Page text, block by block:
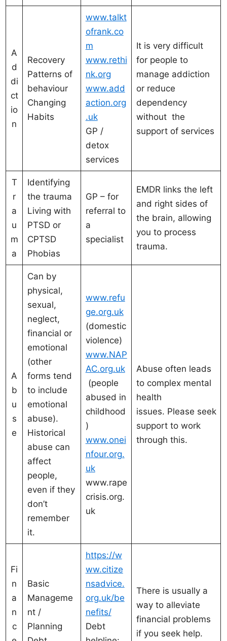
A
d
di
ct
io
n
Recovery
Patterns of
behaviour
Changing
Habits
www.talkt
ofrank.co
m
www.rethi
nk.org
www.add
action.org
.uk
GP /
detox
services
It is very difficult
for people to
manage addiction
or reduce
dependency
without the
support of services
T
r
a
u
m
a
Identifying
the trauma
Living with
PTSD or
CPTSD
Phobias
GP – for
referral to
a
specialist
EMDR links the left
and right sides of
the brain, allowing
you to process
trauma.
A
b
u
s
e
Can by
physical,
sexual,
neglect,
financial or
emotional
(other
forms tend
to include
emotional
abuse).
Historical
abuse can
affect
people,
even if they
don’t
remember
it.
www.refu
ge.org.uk
(domestic
violence)
www.NAP
AC.org.uk
(people
abused in
childhood
)
www.onei
nfour.org.
uk
www.rape
crisis.org.
uk
Abuse often leads
to complex mental
health
issues. Please seek
support to work
through this.
Fi
n
a
n
c
Basic
Manageme
nt /
Planning
https://w
ww.citize
nsadvice.
org.uk/be
nefits/
Debt
There is usually a
way to alleviate
financial problems
if you seek help.